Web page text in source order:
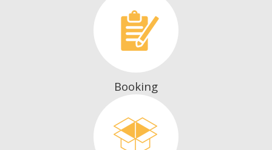
Booking